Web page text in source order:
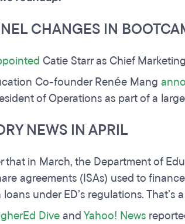
CHANGES IN
Catie Starr as Chief
Co-founder Renée Mang
of Operations as part of a
NEWS IN APRIL
that in March, the Department of
agreements (ISAs) used to
under ED’s regulations.
DiveandYahoo! News